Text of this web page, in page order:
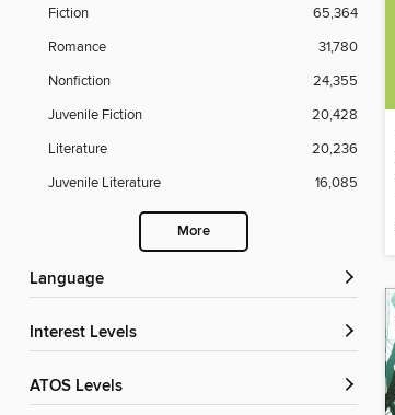
Fiction
65,364
Romance
31,780
Nonfiction
24,355
Juvenile Fiction
20,428
Literature
20,236
Juvenile Literature
16,085
More
Language
Interest Levels
ATOS Levels